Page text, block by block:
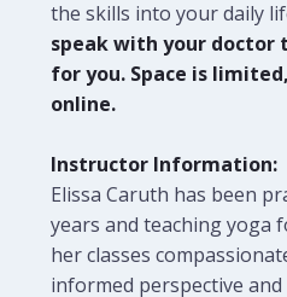
the skills into your daily
speak with your doctor
for you. Space is
online.
Instructor Information:
Elissa Caruth has been
years and teaching yoga
her classes
informed perspective